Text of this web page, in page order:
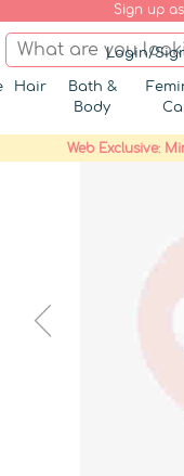
Sign up
Login/
Hair
Bath &
Body
Web Exclusive: